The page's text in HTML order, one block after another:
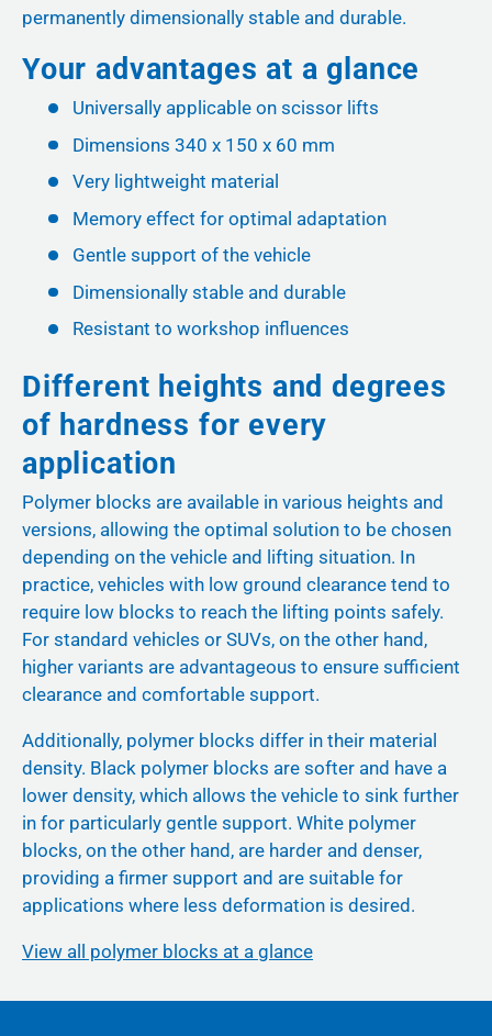
permanently dimensionally stable and durable.
Your advantages at a glance
Universally applicable on scissor lifts
Dimensions 340 x 150 x 60 mm
Very lightweight material
Memory effect for optimal adaptation
Gentle support of the vehicle
Dimensionally stable and durable
Resistant to workshop influences
Different heights and degrees
of hardness for every
application
Polymer blocks are available in various heights and
versions, allowing the optimal solution to be chosen
depending on the vehicle and lifting situation. In
practice, vehicles with low ground clearance tend to
require low blocks to reach the lifting points safely.
For standard vehicles or SUVs, on the other hand,
higher variants are advantageous to ensure sufficient
clearance and comfortable support.
Additionally, polymer blocks differ in their material
density. Black polymer blocks are softer and have a
lower density, which allows the vehicle to sink further
in for particularly gentle support. White polymer
blocks, on the other hand, are harder and denser,
providing a firmer support and are suitable for
applications where less deformation is desired.
View all polymer blocks at a glance